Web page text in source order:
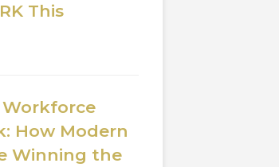
This
Workforce
How Modern
Winning the